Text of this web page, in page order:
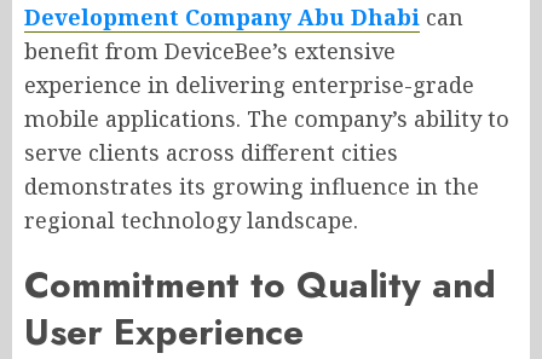
Development Company Abu Dhabi can
benefit from DeviceBee’s extensive
experience in delivering enterprise-grade
mobile applications. The company’s ability to
serve clients across different cities
demonstrates its growing influence in the
regional technology landscape.
Commitment to Quality and
User Experience